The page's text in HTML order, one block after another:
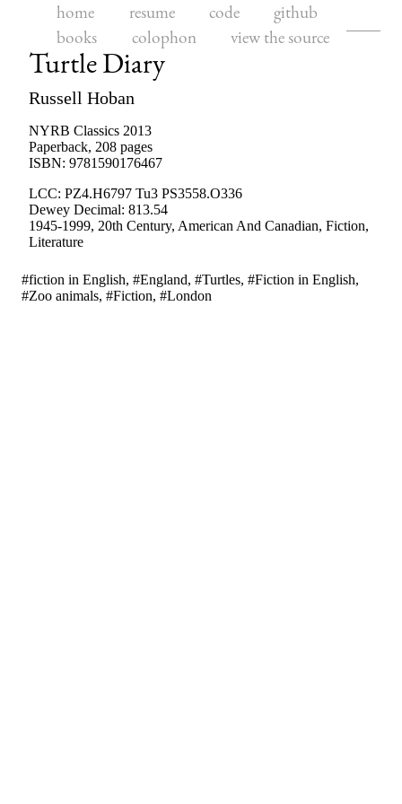
home resume code
github
books
colophon view the source
Turtle Diary
Russell Hoban
NYRB Classics 2013
Paperback, 208 pages
ISBN: 9781590176467
LCC: PZ4.H6797 Tu3 PS3558.O336
Dewey Decimal: 813.54
1945-1999, 20th Century, American And Canadian, Fiction,
Literature
#fiction in English, #England, #Turtles, #Fiction in English,
#Zoo animals, #Fiction, #London